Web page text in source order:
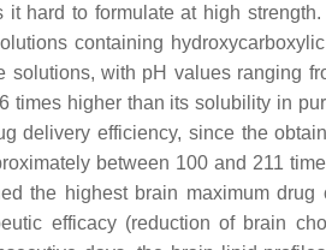
hard to formulate at high
containing
with pH values ranging
times higher than its solubility in
delivery efficiency, since the
between 100 and 211
the highest brain maximum drug
efficacy (reduction of brain